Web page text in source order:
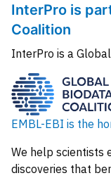
InterPro is
Coalition
InterPro is a
EMBL-EBI is the
We help scientists
discoveries that